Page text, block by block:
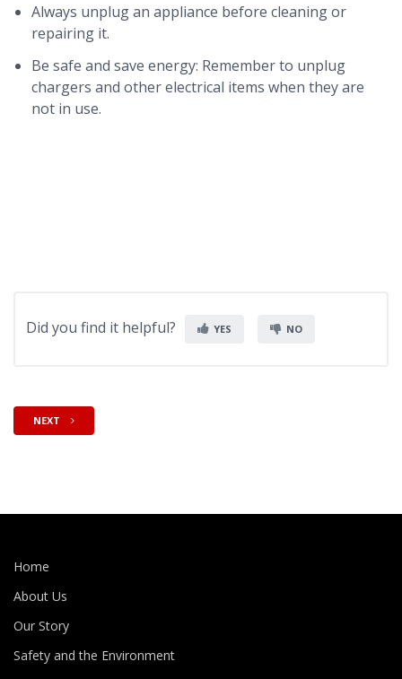
Always unplug an appliance before cleaning or
repairing it.
Be safe and save energy: Remember to unplug
chargers and other electrical items when they are
not in use.
Did you find it helpful? YES NO
NEXT
Home
About Us
Our Story
Safety and the Environment